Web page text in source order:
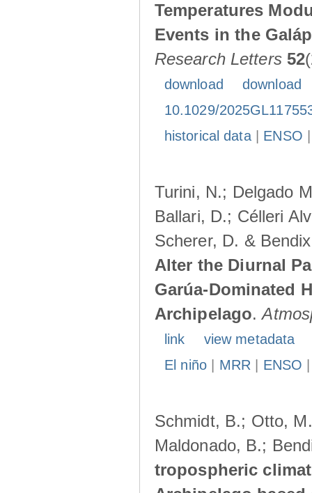
Temperatures
Events in the
Research Letters 52
download
download
10.1029/
historical data| ENSO
Turini, N.; Delgado
Ballari, D.; Célleri
Scherer, D. &
Alter the Diurnal
Garúa-Dominated
Archipelago.
link
view metadata
El niño| MRR ENSO
Schmidt, B.; Otto,
Maldonado, B.;
tropospheric